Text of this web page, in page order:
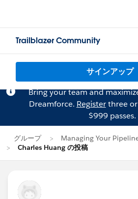
Trailblazer Community
サインアップ
Bring your team and
Dreamforce. Registerthree
$999 passes.
グループ
Managing Your
Charles Huang の投稿